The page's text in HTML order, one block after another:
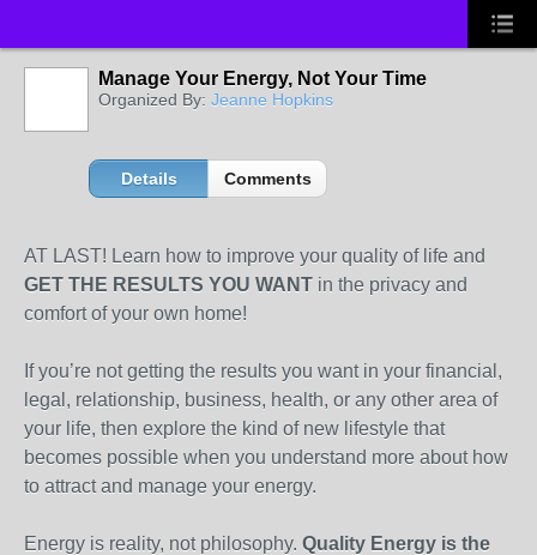
Manage Your Energy, Not Your Time
Organized By: Jeanne Hopkins
Details Comments
AT LAST! Learn how to improve your quality of life and
GET THE RESULTS YOU WANT in the privacy and
comfort of your own home!
If you’re not getting the results you want in your financial,
legal, relationship, business, health, or any other area of
your life, then explore the kind of new lifestyle that
becomes possible when you understand more about how
to attract and manage your energy.
Energy is reality, not philosophy. Quality Energy is the